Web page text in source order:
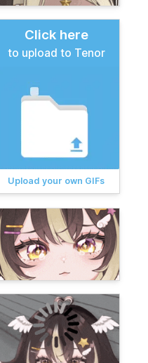
Click here
to upload to Tenor
Upload your own GIFs